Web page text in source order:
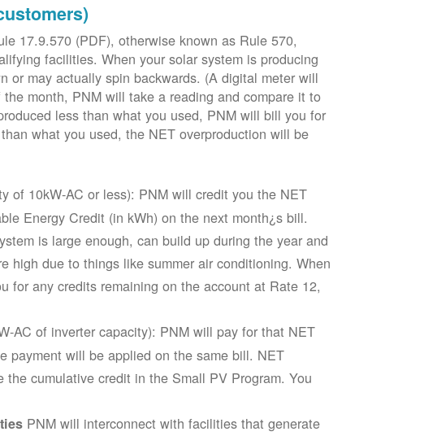
17.9.570 (PDF), otherwise known as Rule 570,
facilities. When your solar system is producing
or may actually spin backwards. (A digital meter will
month, PNM will take a reading and compare it to
less than what you used, PNM will bill you for
what you used, the NET overproduction will be
of 10kW-AC or less): PNM will credit you the NET
Energy Credit (in kWh) on the next month¿s bill.
is large enough, can build up during the year and
high due to things like summer air conditioning. When
for any credits remaining on the account at Rate 12,
AC of inverter capacity): PNM will pay for that NET
payment will be applied on the same bill. NET
cumulative credit in the Small PV Program. You
PNM will interconnect with facilities that generate